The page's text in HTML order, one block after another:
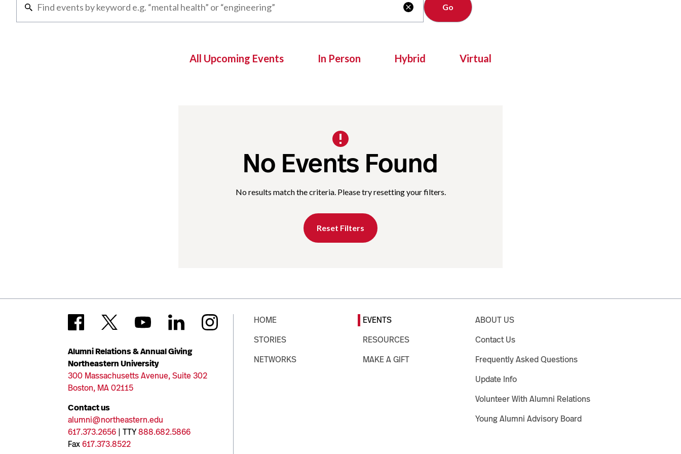

All Upcoming Events In Person Hybrid Virtual
No Events Found
No results match the criteria. Please try resetting your filters.
Reset Filters
Alumni Relations & Annual Giving
Northeastern University
300 Massachusetts Avenue, Suite 302
Boston, MA 02115
Contact us
alumni@northeastern.edu
617.373.2656 | TTY888.682.5866
Fax617.373.8522
HOME
STORIES
NETWORKS
EVENTS
RESOURCES
MAKE A GIFT
ABOUT US
Contact Us
Frequently Asked Questions
Update Info
Volunteer With Alumni Relations
Young Alumni Advisory Board